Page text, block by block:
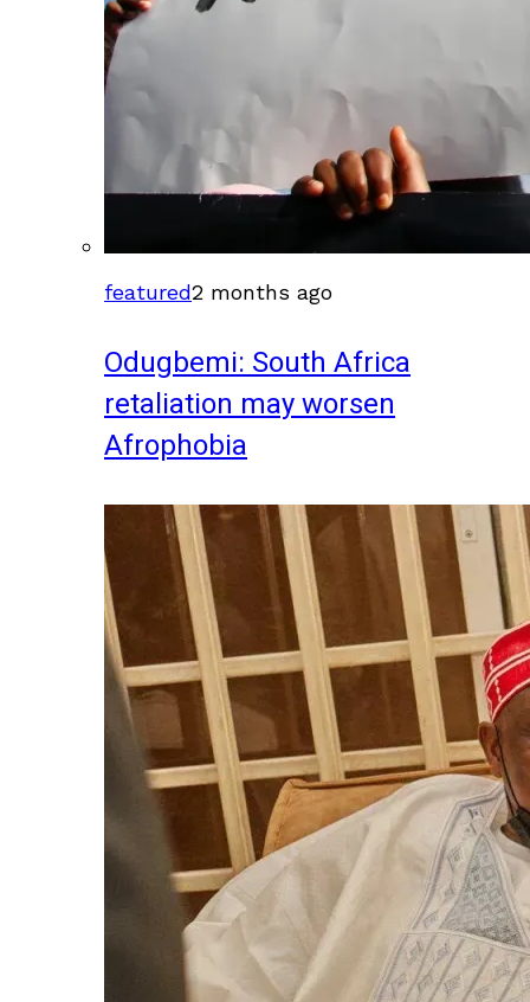
featured2 months ago
Odugbemi: South Africa
retaliation may worsen
Afrophobia